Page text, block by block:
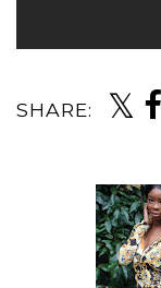
SHARE: